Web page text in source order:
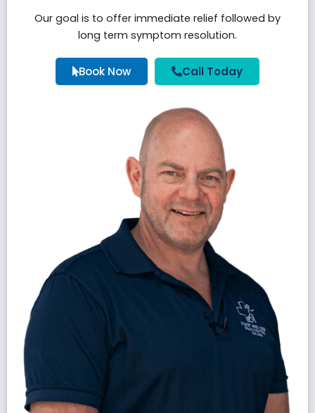
Our goal is to offer immediate relief followed by
long term symptom resolution.
Book Now Call Today